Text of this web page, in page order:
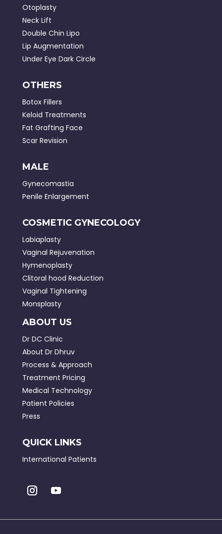
Otoplasty
Neck Lift
Double Chin Lipo
Lip Augmentation
Under Eye Dark Circle
OTHERS
Botox Fillers
Keloid Treatments
Fat Grafting Face
Scar Revision
MALE
Gynecomastia
Penile Enlargement
COSMETIC GYNECOLOGY
Labiaplasty
Vaginal Rejuvenation
Hymenoplasty
Clitoral hood Reduction
Vaginal Tightening
Monsplasty
ABOUT US
Dr DC Clinic
About Dr Dhruv
Process & Approach
Treatment Pricing
Medical Technology
Patient Policies
Press
QUICK LINKS
International Patients